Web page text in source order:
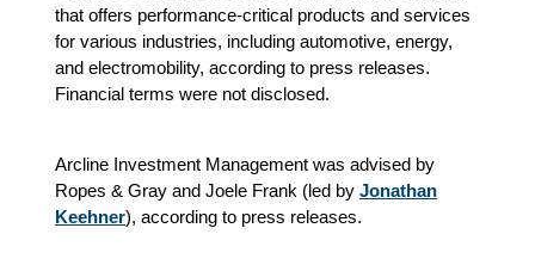
that offers performance-critical products and services
for various industries, including automotive, energy,
and electromobility, according to press releases.
Financial terms were not disclosed.
Arcline Investment Management was advised by
Ropes & Gray and Joele Frank (led by Jonathan
Keehner), according to press releases.